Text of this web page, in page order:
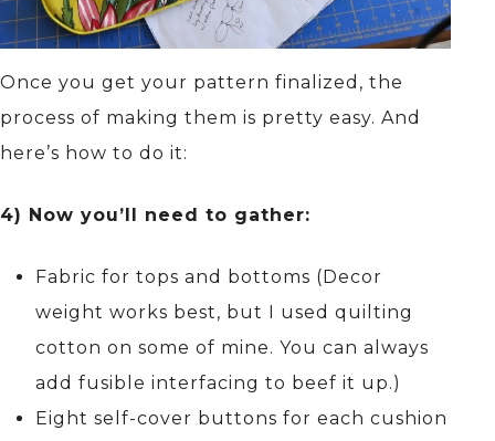
Once you get your pattern finalized, the
process of making them is pretty easy. And
here’s how to do it:
4) Now you’ll need to gather:
Fabric for tops and bottoms (Decor
weight works best, but I used quilting
cotton on some of mine. You can always
add fusible interfacing to beef it up.)
Eight self-cover buttons for each cushion